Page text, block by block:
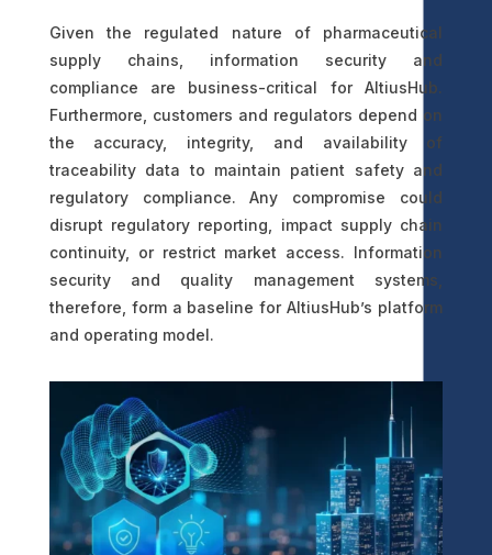
Given the regulated nature of pharmaceutical
supply chains, information security and
compliance are business-critical for AltiusHub.
Furthermore, customers and regulators depend on
the accuracy, integrity, and availability of
traceability data to maintain patient safety and
regulatory compliance. Any compromise could
disrupt regulatory reporting, impact supply chain
continuity, or restrict market access. Information
security and quality management systems,
therefore, form a baseline for AltiusHub’s platform
and operating model.